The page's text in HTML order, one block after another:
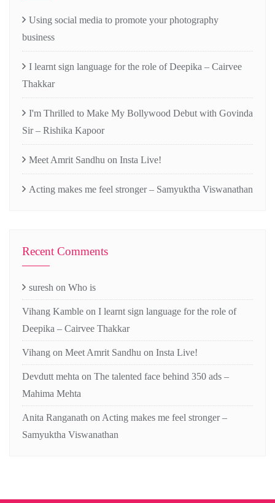
Using social media to promote your photography
business
I learnt sign language for the role of Deepika – Cairvee
Thakkar
I'm Thrilled to Make My Bollywood Debut with Govinda
Sir – Rishika Kapoor
Meet Amrit Sandhu on Insta Live!
Acting makes me feel stronger – Samyuktha Viswanathan
Recent Comments
suresh on Who is
Vihang Kamble on I learnt sign language for the role of
Deepika – Cairvee Thakkar
Vihang on Meet Amrit Sandhu on Insta Live!
Devdutt mehta on The talented face behind 350 ads –
Mahima Mehta
Anita Ranganath on Acting makes me feel stronger –
Samyuktha Viswanathan